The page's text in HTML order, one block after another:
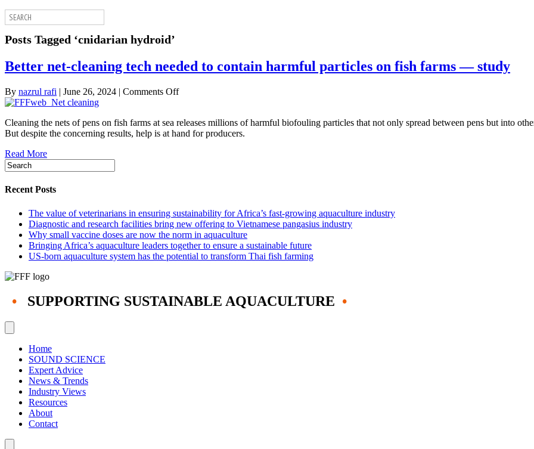
Posts Tagged ‘cnidarian hydroid’
Better net-cleaning tech needed to contain harmful particles on fish farms — study
By nazrul rafi | June 26, 2024 | Comments Offon
cleaning
tech
fish
farms
—
study
Cleaning the nets of pens on fish farms at sea releases millions of harmful biofouling particles that not only spread between pens but into
But despite the concerning results, help is at hand for producers.
Read More
Recent Posts
The value of veterinarians in ensuring sustainability for Africa’s fast-growing aquaculture industry
Diagnostic and research facilities bring new offering to Vietnamese pangasius industry
Why small vaccine doses are now the norm in aquaculture
Bringing Africa’s aquaculture leaders together to ensure a sustainable future
US-born aquaculture system has the potential to transform Thai fish farming
• SUPPORTING SUSTAINABLE AQUACULTURE •
Home
SOUND SCIENCE
Expert Advice
News & Trends
Industry Views
Resources
About
Contact